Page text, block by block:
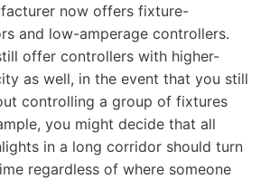
now offers fixture-
and low-amperage controllers.
offer controllers with higher-
as well, in the event that you still
controlling a group of fixtures
you might decide that all
in a long corridor should turn
regardless of where someone